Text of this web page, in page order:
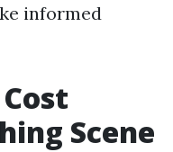
informed
Scene